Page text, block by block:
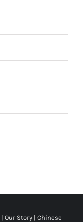
| Our Story | Chinese